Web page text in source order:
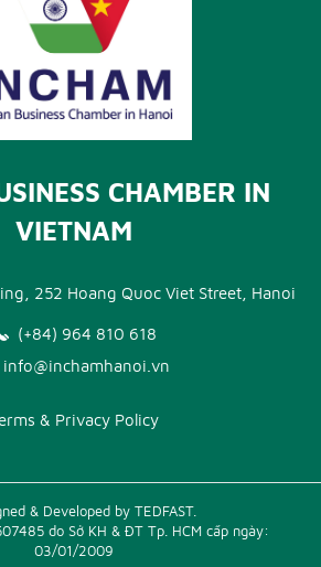
CHAMBER IN
VIETNAM
252 Hoang Quoc Viet Street, Hanoi
(+84) 964 810 618
info@inchamhanoi.vn
& Privacy Policy
& Developed by TEDFAST.
do Sở KH & ĐT Tp. HCM cấp ngày:
03/01/2009